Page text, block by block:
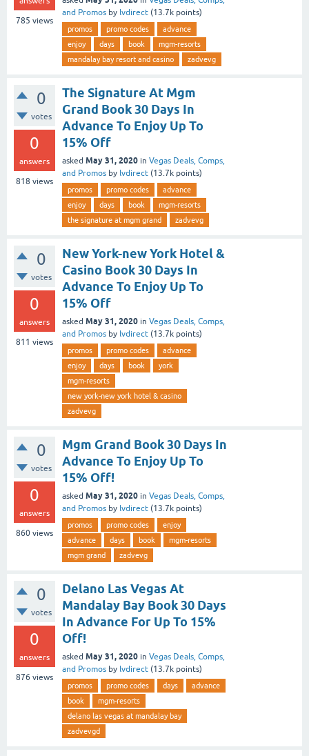
785 views
and Promos by lvdirect (13.7k points)
promos promo codes
advance
enjoy
days book
mgm-resorts
mandalay bay resort and casino
zadvevg
0
votes
0
answers
818 views
The Signature At Mgm
Grand Book 30 Days In
Advance To Enjoy Up To
15% Off
asked May 31, 2020 in Vegas Deals, Comps,
and Promos by lvdirect (13.7k points)
promos promo codes
advance
enjoy
days book
mgm-resorts
the signature at mgm grand
zadvevg
0
votes
0
answers
811 views
New York-new York Hotel &
Casino Book 30 Days In
Advance To Enjoy Up To
15% Off
asked May 31, 2020 in Vegas Deals, Comps,
and Promos by lvdirect (13.7k points)
promos promo codes
advance
enjoy
days book
york
mgm-resorts
new york-new york hotel & casino
zadvevg
0
votes
0
answers
860 views
Mgm Grand Book 30 Days In
Advance To Enjoy Up To
15% Off!
asked May 31, 2020 in Vegas Deals, Comps,
and Promos by lvdirect (13.7k points)
promos promo codes
enjoy
advance
days book
mgm-resorts
mgm grand
zadvevg
0
votes
0
answers
876 views
Delano Las Vegas At
Mandalay Bay Book 30 Days
In Advance For Up To 15%
Off!
asked May 31, 2020 in Vegas Deals, Comps,
and Promos by lvdirect (13.7k points)
promos promo codes days
advance
book
mgm-resorts
delano las vegas at mandalay bay
zadvevgd